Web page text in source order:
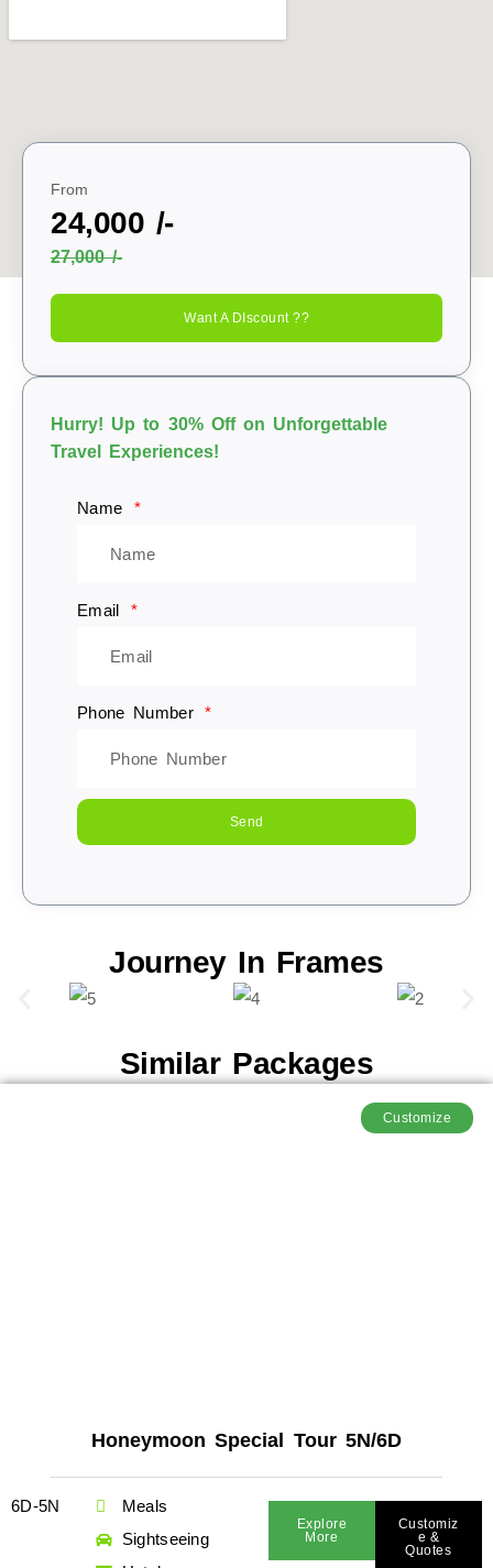
From
24,000 /-
27,000 /-
Want A DIscount ??
Hurry! Up to 30% Off on Unforgettable
Travel Experiences!
Name
Email
Phone Number
Send
Journey In Frames
Similar Packages
Customize
Honeymoon Special Tour 5N/6D
6D-5N
Meals
Sightseeing
Explore
More
Customiz
E &
Quotes